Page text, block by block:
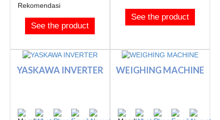
See the product
See the product
YASKAWA INVERTER WEIGHING MACHINE